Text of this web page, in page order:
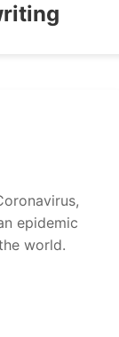
epidemic
world.